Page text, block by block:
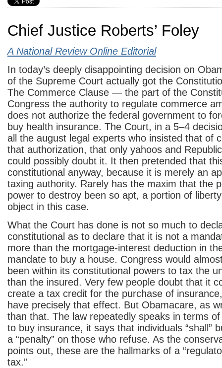
Chief Justice Roberts’ Foley
A National Review Online Editorial
In today’s deeply disappointing decision on
of the Supreme Court actually got the
The Commerce Clause — the part of the
Congress the authority to regulate commerce
does not authorize the federal government to
buy health insurance. The Court, in a 5–4
all the august legal experts who insisted that of
that authorization, that only yahoos and
could possibly doubt it. It then pretended that
constitutional anyway, because it is merely an
taxing authority. Rarely has the maxim that the
power to destroy been so apt, a portion of
object in this case.
What the Court has done is not so much to
constitutional as to declare that it is not a
more than the mortgage-interest deduction in
mandate to buy a house. Congress would
been within its constitutional powers to tax the
than the insured. Very few people doubt that it
create a tax credit for the purchase of
have precisely that effect. But Obamacare, as
than that. The law repeatedly speaks in terms of
to buy insurance, it says that individuals “shall”
a “penalty” on those who refuse. As the
points out, these are the hallmarks of a
tax.”